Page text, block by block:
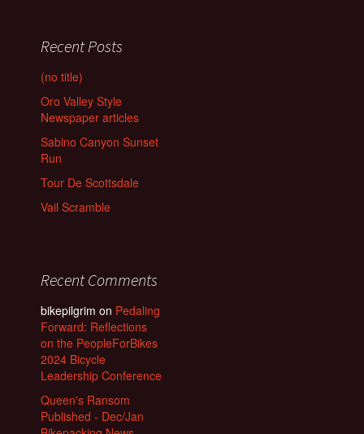
Recent Posts
(no title)
Oro Valley Style
Newspaper articles
Sabino Canyon Sunset
Run
Tour De Scottsdale
Vail Scramble
Recent Comments
bikepilgrim on Pedaling
Forward: Reflections
on the PeopleForBikes
2024 Bicycle
Leadership Conference
Queen's Ransom
Published - Dec/Jan